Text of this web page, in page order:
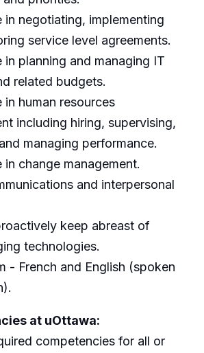
in negotiating, implementing
service level agreements.
in planning and managing IT
related budgets.
in human resources
including hiring, supervising,
managing performance.
in change management.
and interpersonal
keep abreast of
technologies.
- French and English (spoken
at uOttawa:
competencies for all or